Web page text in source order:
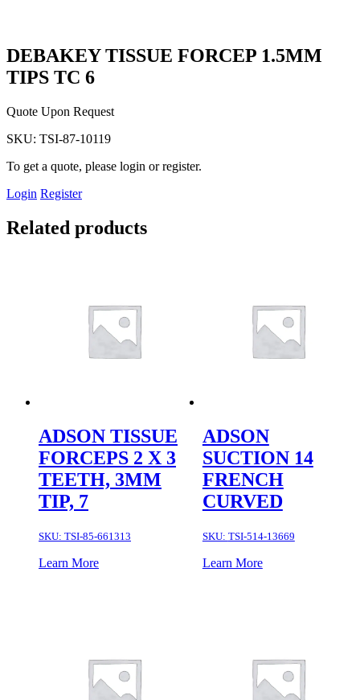
DEBAKEY TISSUE FORCEP 1.5MM
TIPS TC 6
Quote Upon Request
SKU: TSI-87-10119
To get a quote, please login or register.
Login Register
Related products
ADSON TISSUE
FORCEPS 2 X 3
TEETH, 3MM
TIP, 7
SKU: TSI-85-661313
Learn More
ADSON
SUCTION 14
FRENCH
CURVED
SKU: TSI-514-13669
Learn More